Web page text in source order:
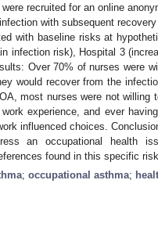
recruited for an online
with subsequent
with baseline risks at
infection risk), Hospital 3
Over 70% of nurses were
would recover from the
most nurses were not
experience, and ever
influenced choices.
an occupational health
found in this specific
; occupational asthma;